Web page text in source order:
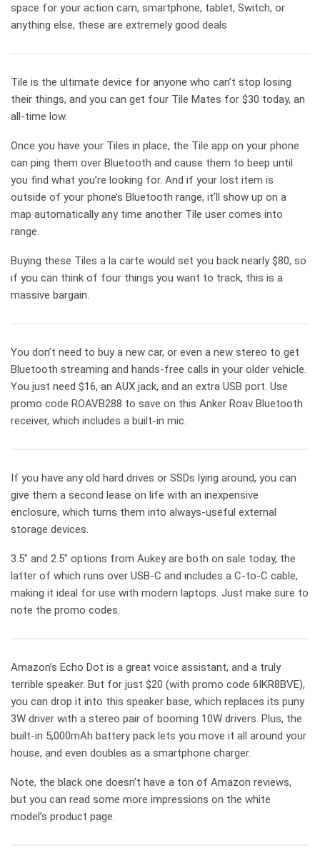
space for your action cam, smartphone, tablet, Switch, or
anything else, these are extremely good deals
Tile is the ultimate device for anyone who can’t stop losing
their things, and you can get four Tile Mates for $30 today, an
all-time low.
Once you have your Tiles in place, the Tile app on your phone
can ping them over Bluetooth and cause them to beep until
you find what you’re looking for. And if your lost item is
outside of your phone’s Bluetooth range, it’ll show up on a
map automatically any time another Tile user comes into
range.
Buying these Tiles a la carte would set you back nearly $80, so
if you can think of four things you want to track, this is a
massive bargain.
You don’t need to buy a new car, or even a new stereo to get
Bluetooth streaming and hands-free calls in your older vehicle.
You just need $16, an AUX jack, and an extra USB port. Use
promo code ROAVB288 to save on this Anker Roav Bluetooth
receiver, which includes a built-in mic.
If you have any old hard drives or SSDs lying around, you can
give them a second lease on life with an inexpensive
enclosure, which turns them into always-useful external
storage devices.
3.5″ and 2.5″ options from Aukey are both on sale today, the
latter of which runs over USB-C and includes a C-to-C cable,
making it ideal for use with modern laptops. Just make sure to
note the promo codes.
Amazon’s Echo Dot is a great voice assistant, and a truly
terrible speaker. But for just $20 (with promo code 6IKR8BVE),
you can drop it into this speaker base, which replaces its puny
3W driver with a stereo pair of booming 10W drivers. Plus, the
built-in 5,000mAh battery pack lets you move it all around your
house, and even doubles as a smartphone charger.
Note, the black one doesn’t have a ton of Amazon reviews,
but you can read some more impressions on the white
model’s product page.